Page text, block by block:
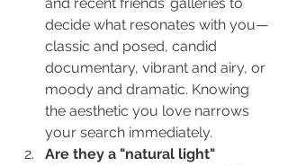
decide what resonates with you—
classic and posed, candid
documentary, vibrant and airy, or
moody and dramatic. Knowing
the aesthetic you love narrows
your search immediately.
Are they a "natural light"